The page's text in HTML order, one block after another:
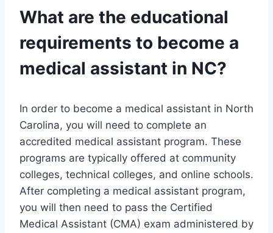
What are the educational
requirements to become a
medical assistant in NC?
In order to become a medical assistant in North
Carolina, you will need to complete an
accredited medical assistant program. These
programs are typically offered at community
colleges, technical colleges, and online schools.
After completing a medical assistant program,
you will then need to pass the Certified
Medical Assistant (CMA) exam administered by